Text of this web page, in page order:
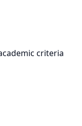
criteria